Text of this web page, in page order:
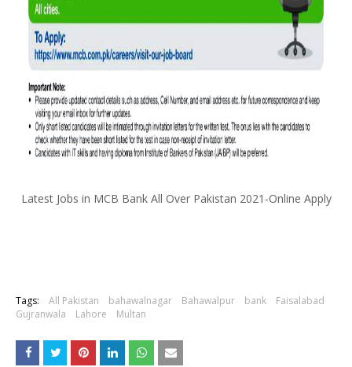
Latest Jobs in MCB Bank All Over Pakistan 2021-Online Apply
Tags: All Pakistan bahawalnagar Bahawalpur bank
Faisalabad
Gujranwala
Lahore Multan